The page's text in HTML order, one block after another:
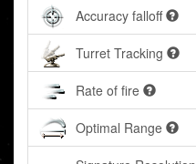
Accuracy falloff
Turret Tracking
Rate of fire
Optimal Range